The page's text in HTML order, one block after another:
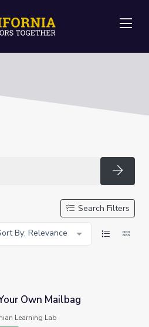
Search Filters
By: Relevance
Own Mailbag
Learning Lab